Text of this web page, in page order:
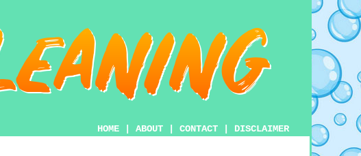
HOME ABOUT CONTACT DISCLAIMER